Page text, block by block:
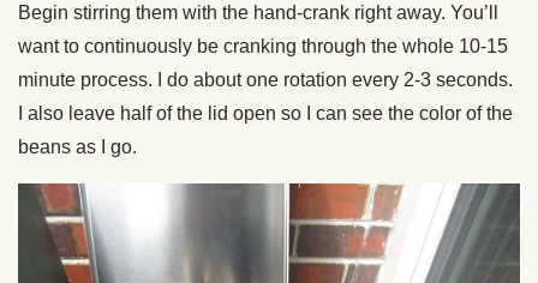
Begin stirring them with the hand-crank right away. You’ll
want to continuously be cranking through the whole 10-15
minute process. I do about one rotation every 2-3 seconds.
I also leave half of the lid open so I can see the color of the
beans as I go.